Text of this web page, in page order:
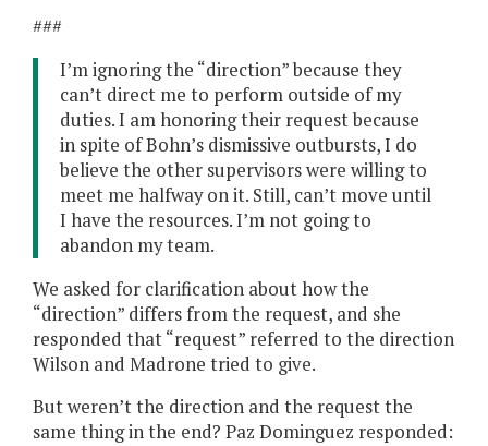
###
I’m ignoring the “direction” because they
can’t direct me to perform outside of my
duties. I am honoring their request because
in spite of Bohn’s dismissive outbursts, I do
believe the other supervisors were willing to
meet me halfway on it. Still, can’t move until
I have the resources. I’m not going to
abandon my team.
We asked for clarification about how the
“direction” differs from the request, and she
responded that “request” referred to the direction
Wilson and Madrone tried to give.
But weren’t the direction and the request the
same thing in the end? Paz Dominguez responded: